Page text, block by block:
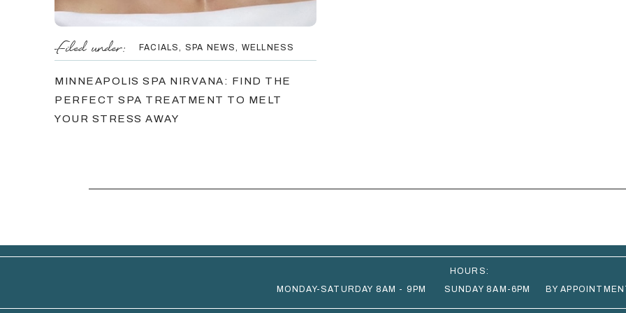
FACIALS, SPA NEWS, WELLNESS
MINNEAPOLIS SPA NIRVANA: FIND THE
PERFECT SPA TREATMENT TO MELT
YOUR STRESS AWAY
Filed under:
HOURS:
MONDAY-SATURDAY 8AM - 9PM SUNDAY 8AM-6PM BY